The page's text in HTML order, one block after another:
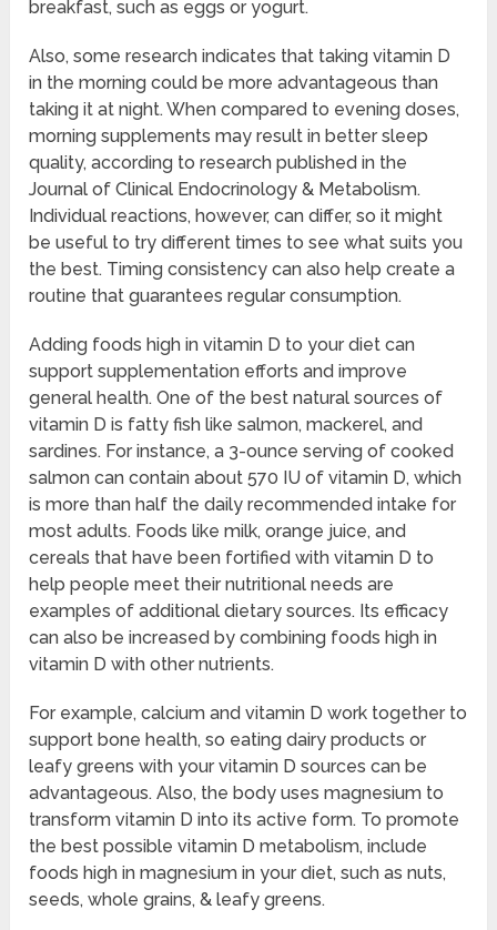
breakfast, such as eggs or yogurt.
Also, some research indicates that taking vitamin D
in the morning could be more advantageous than
taking it at night. When compared to evening doses,
morning supplements may result in better sleep
quality, according to research published in the
Journal of Clinical Endocrinology & Metabolism.
Individual reactions, however, can differ, so it might
be useful to try different times to see what suits you
the best. Timing consistency can also help create a
routine that guarantees regular consumption.
Adding foods high in vitamin D to your diet can
support supplementation efforts and improve
general health. One of the best natural sources of
vitamin D is fatty fish like salmon, mackerel, and
sardines. For instance, a 3-ounce serving of cooked
salmon can contain about 570 IU of vitamin D, which
is more than half the daily recommended intake for
most adults. Foods like milk, orange juice, and
cereals that have been fortified with vitamin D to
help people meet their nutritional needs are
examples of additional dietary sources. Its efficacy
can also be increased by combining foods high in
vitamin D with other nutrients.
For example, calcium and vitamin D work together to
support bone health, so eating dairy products or
leafy greens with your vitamin D sources can be
advantageous. Also, the body uses magnesium to
transform vitamin D into its active form. To promote
the best possible vitamin D metabolism, include
foods high in magnesium in your diet, such as nuts,
seeds, whole grains, & leafy greens.